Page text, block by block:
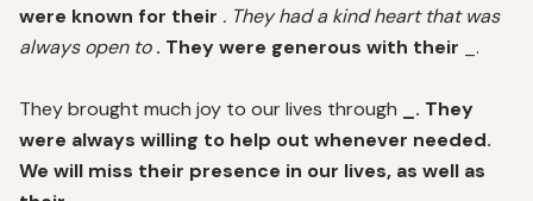
were known for their . They had a kind heart that was
always open to . They were generous with their _.
They brought much joy to our lives through
_. They
were always willing to help out whenever needed.
We will miss their presence in our lives, as well as